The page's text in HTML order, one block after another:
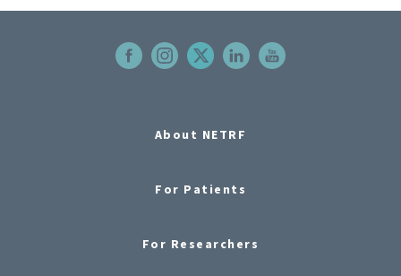
About NETRF
For Patients
For Researchers